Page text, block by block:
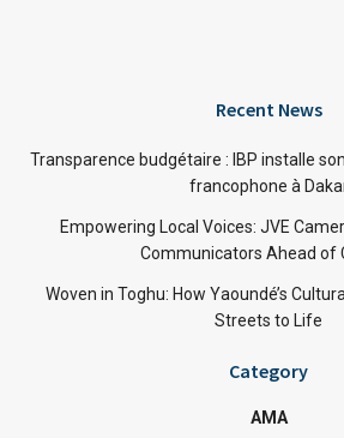
Recent News
Transparence budgétaire : IBP installe
francophone à
Empowering Local Voices: JVE
Communicators Ahead of
Woven in Toghu: How Yaoundé’s
Streets to Life
Category
AMA